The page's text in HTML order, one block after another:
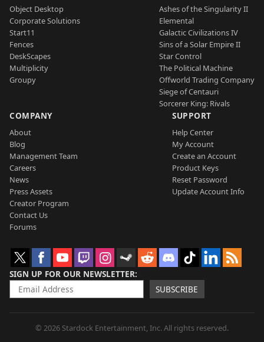
Object Desktop
Corporate Solutions
Start11
Fences
DeskScapes
Multiplicity
Groupy
Ashes of the Singularity II
Elemental
Galactic Civilizations IV
Sins of a Solar Empire II
Star Control
The Political Machine
Offworld Trading Company
Siege of Centauri
Sorcerer King: Rivals
COMPANY
About
Blog
Management Team
Careers
News
Press Assets
Creator Program
Contact Us
Forums
SUPPORT
Help Center
My Account
Create an Account
Product Keys
Reset Password
Update Account Info
SIGN UP FOR OUR NEWSLETTER
SUBSCRIBE
© 2026 Stardock Entertainment, Inc. All rights reserved.